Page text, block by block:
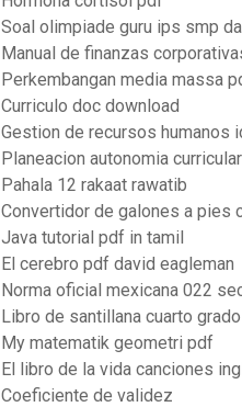
Soal olimpiade guru ips smp
Manual de finanzas
Perkembangan media massa
Curriculo doc download
Gestion de recursos humanos
Planeacion autonomia
Pahala 12 rakaat rawatib
Convertidor de galones a pies
Java tutorial pdf in tamil
El cerebro pdf david eagleman
Norma oficial mexicana 022
Libro de santillana cuarto grado
My matematik geometri pdf
El libro de la vida canciones
Coeficiente de validez